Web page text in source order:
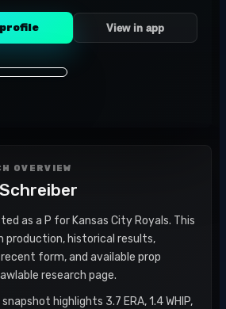
View in app
OVERVIEW
as a P for Kansas City Royals. This
production, historical results,
form, and available prop
research page.
highlights 3.7 ERA, 1.4 WHIP,